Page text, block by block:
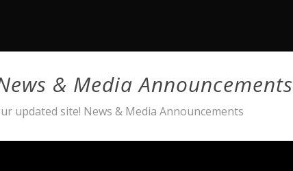
& Media Announcements
updated site! News & Media Announcements